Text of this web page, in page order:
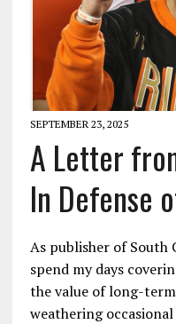
SEPTEMBER 23, 2025
A Letter
In Defense
As publisher of South
spend my days
the value of long-
weathering